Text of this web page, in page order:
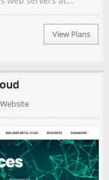
View Plans